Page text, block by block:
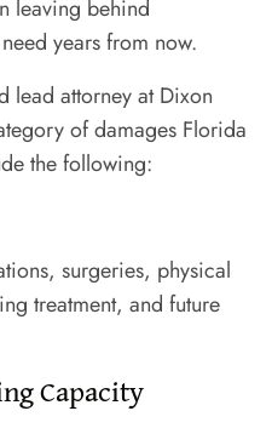
leaving behind
years from now.
lead attorney at Dixon
of damages Florida
the following:
surgeries, physical
treatment, and future
Capacity